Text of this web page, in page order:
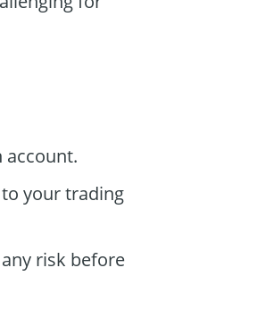
account.
your trading
risk before